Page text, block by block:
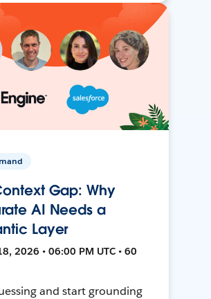
Gap: Why
AI Needs a
Layer
2026 • 06:00 PM UTC • 60
and start grounding